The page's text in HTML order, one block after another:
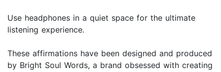
Use headphones in a quiet space for the ultimate
listening experience.
These affirmations have been designed and produced
by Bright Soul Words, a brand obsessed with creating